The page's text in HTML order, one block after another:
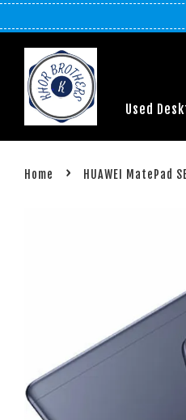
Used
Home › HUAWEI MatePad